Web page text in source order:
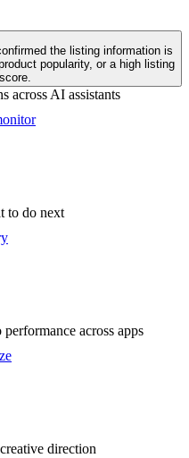
the listing information is
popularity, or a high listing
across AI assistants
to do next
across apps
direction